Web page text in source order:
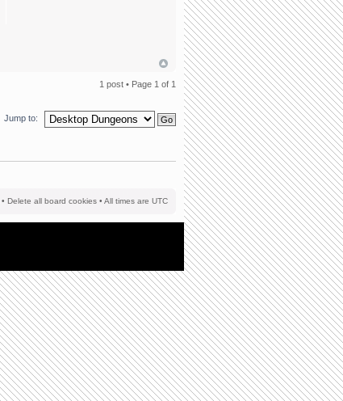
1 post • Page 1 of 1
Jump to:
• Delete all board cookies • All times are UTC